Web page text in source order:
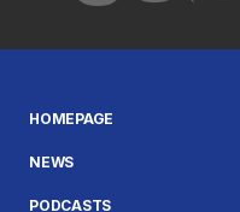
HOMEPAGE
NEWS
PODCASTS